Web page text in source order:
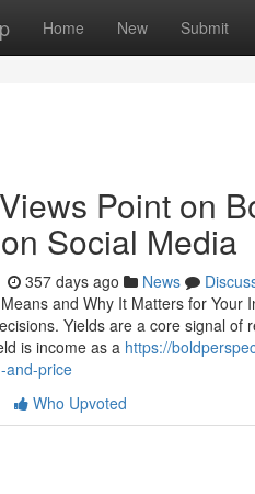
Home New Submit
Point on
Social Media
357 days ago News
and Why It Matters for
Yields are a core signal
is income as a https://
and-price
Who Upvoted